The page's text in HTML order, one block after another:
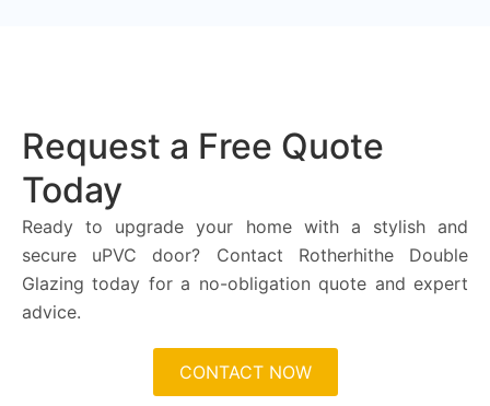
Request a Free Quote
Today
Ready to upgrade your home with a stylish and
secure uPVC door? Contact Rotherhithe Double
Glazing today for a no-obligation quote and expert
advice.
CONTACT NOW